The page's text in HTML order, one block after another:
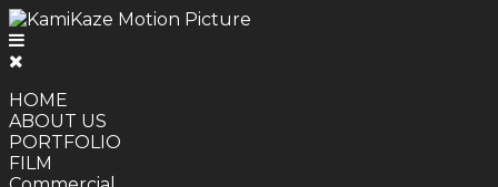
HOME
ABOUT US
PORTFOLIO
FILM